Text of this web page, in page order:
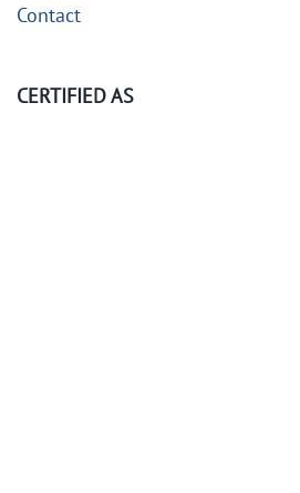
Contact
CERTIFIED AS